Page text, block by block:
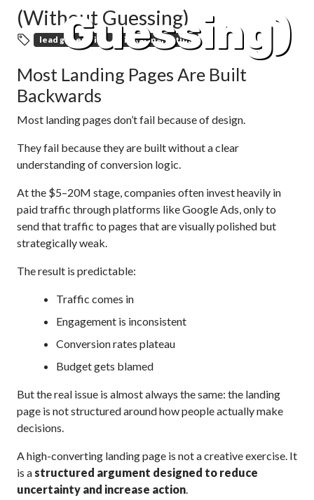
Guessing)
(Without Guessing)
lead generation digital marketing
Most Landing Pages Are Built
Backwards
Most landing pages don’t fail because of design.
They fail because they are built without a clear
understanding of conversion logic.
At the $5–20M stage, companies often invest heavily in
paid traffic through platforms like Google Ads, only to
send that traffic to pages that are visually polished but
strategically weak.
The result is predictable:
Traffic comes in
Engagement is inconsistent
Conversion rates plateau
Budget gets blamed
But the real issue is almost always the same: the landing
page is not structured around how people actually make
decisions.
A high-converting landing page is not a creative exercise. It
is a structured argument designed to reduce
uncertainty and increase action.